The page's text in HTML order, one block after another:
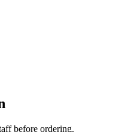
before ordering.